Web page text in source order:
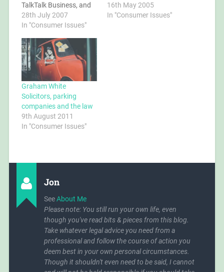
TalkTalk Business, and
Tiscali is still trying to bill
us! I'm ignoring their
debt collection letters. I
can't wait to end up in
court for this one.
28th July 2007
In "Consumer Issues"
"high-usage" customer
and cut us off. But they
16th May 2005
In "Consumer Issues"
Graham White
Solicitors, parking
companies and the law
9th August 2011
In "Consumer Issues"
Jon
SeeAbout Me
Please note: You still run your own life, even
though you've read bits & pieces from this blog.
Take whatever legal advice you need from a
professional and follow the course of action you
deem best in your own personal circumstances.
Though it shouldn't even need to be said, I cannot